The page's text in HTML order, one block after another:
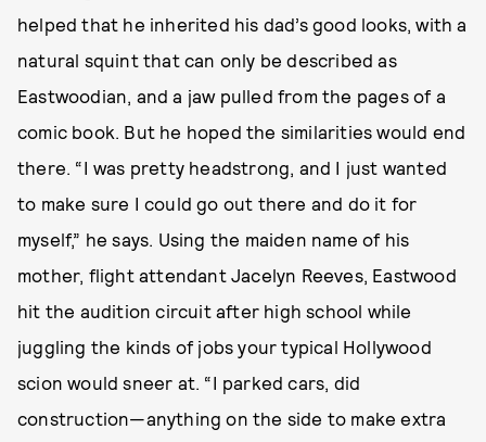
helped that he inherited his dad’s good looks, with a
natural squint that can only be described as
Eastwoodian, and a jaw pulled from the pages of a
comic book. But he hoped the similarities would end
there. “I was pretty headstrong, and I just wanted
to make sure I could go out there and do it for
myself,” he says. Using the maiden name of his
mother, flight attendant Jacelyn Reeves, Eastwood
hit the audition circuit after high school while
juggling the kinds of jobs your typical Hollywood
scion would sneer at. “I parked cars, did
construction—anything on the side to make extra